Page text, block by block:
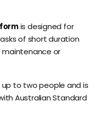
is designed for
of short duration
maintenance or
to two people and is
Australian Standard